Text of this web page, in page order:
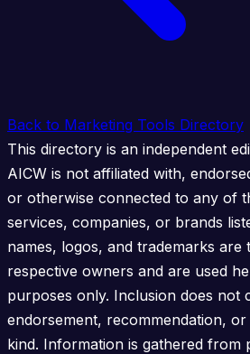
Back to Marketing Tools Directory
This directory is an independent
AICW is not affiliated with,
or otherwise connected to any of
services, companies, or brands
names, logos, and trademarks
respective owners and are used
purposes only. Inclusion does not
endorsement, recommendation,
kind. Information is gathered from